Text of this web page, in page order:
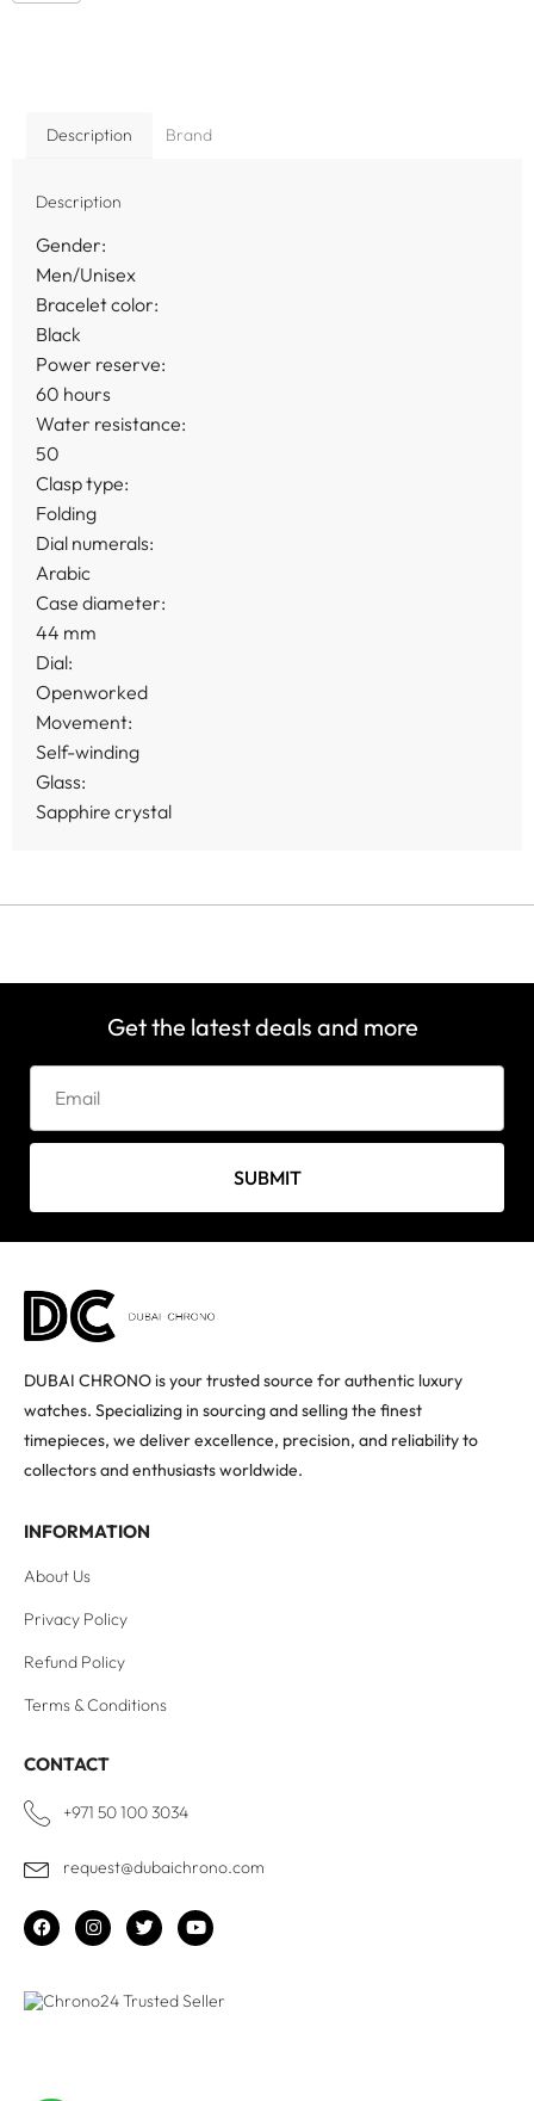
Description Brand
Description
Gender:
Men/Unisex
Bracelet color:
Black
Power reserve:
60 hours
Water resistance:
50
Clasp type:
Folding
Dial numerals:
Arabic
Case diameter:
44 mm
Dial:
Openworked
Movement:
Self-winding
Glass:
Sapphire crystal
Get the latest deals and more
SUBMIT
DUBAI CHRONO is your trusted source for authentic luxury
watches. Specializing in sourcing and selling the finest
timepieces, we deliver excellence, precision, and reliability to
collectors and enthusiasts worldwide.
INFORMATION
About Us
Privacy Policy
Refund Policy
Terms & Conditions
CONTACT
+971 50 100 3034
request@dubaichrono.com